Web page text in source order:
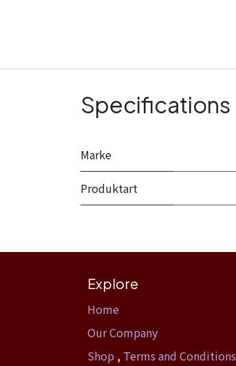
Specifications
Marke
Produktart
Explore
Home​
Our Company
Shop , Terms and Conditions